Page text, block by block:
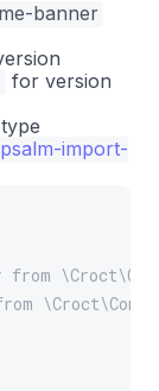
banner
for version
import-
from